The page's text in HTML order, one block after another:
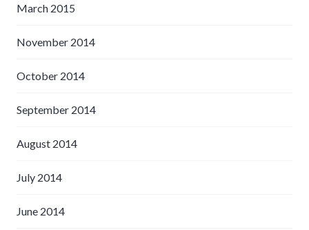
March 2015
November 2014
October 2014
September 2014
August 2014
July 2014
June 2014